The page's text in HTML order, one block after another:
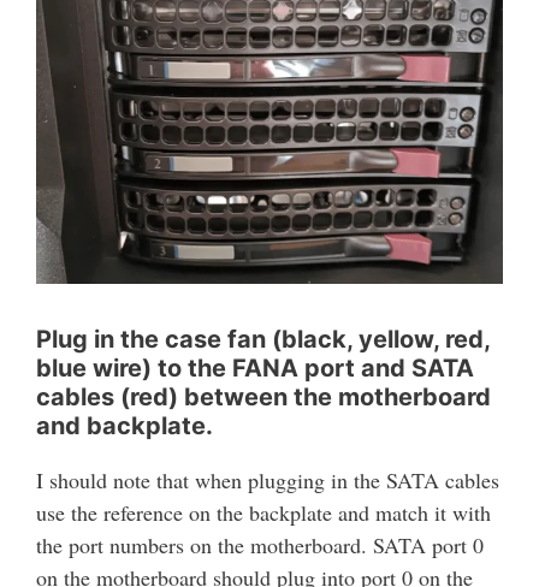
Plug in the case fan (black, yellow, red,
blue wire) to the FANA port and SATA
cables (red) between the motherboard
and backplate.
I should note that when plugging in the SATA cables
use the reference on the backplate and match it with
the port numbers on the motherboard. SATA port 0
on the motherboard should plug into port 0 on the